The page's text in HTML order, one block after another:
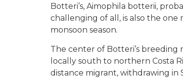
Botteri’s, Aimophila botterii,
challenging of all, is also the one
monsoon season.
The center of Botteri’s breeding
locally south to northern Costa
distance migrant, withdrawing in